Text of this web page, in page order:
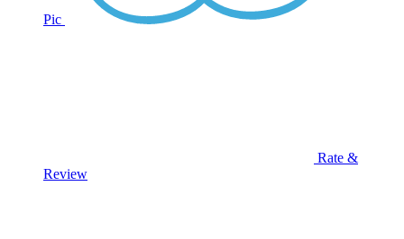
Pic
Rate &
Review